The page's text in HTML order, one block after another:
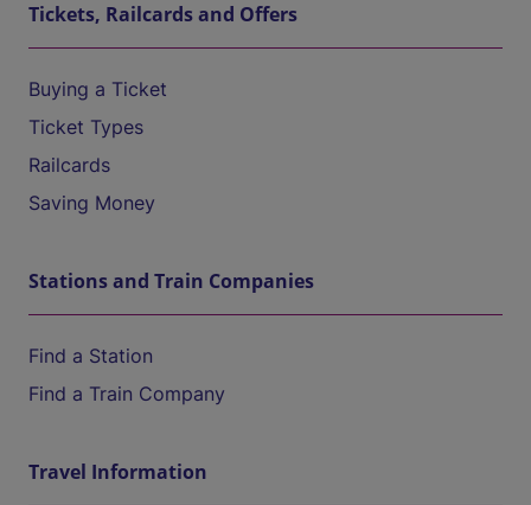
Tickets, Railcards and Offers
Buying a Ticket
Ticket Types
Railcards
Saving Money
Stations and Train Companies
Find a Station
Find a Train Company
Travel Information